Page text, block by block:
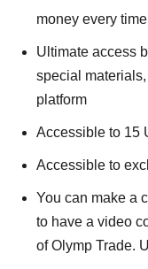
money every
Ultimate access
special
platform
Accessible to 15
Accessible to
You can make a
to have a video
of Olymp Trade.